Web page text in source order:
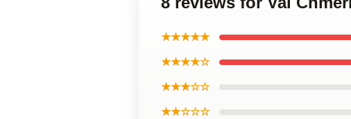
★★★★★
★★★★☆
★★★☆☆
★★☆☆☆